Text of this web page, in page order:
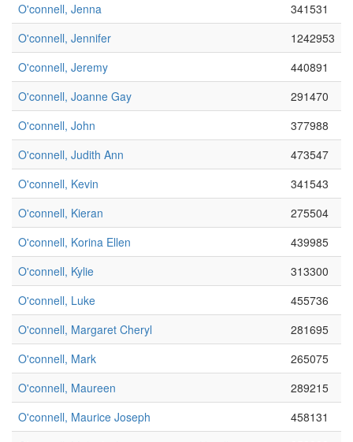
O'connell, Jenna
341531
O'connell, Jennifer
1242953
O'connell, Jeremy
440891
O'connell, Joanne Gay
291470
O'connell, John
377988
O'connell, Judith Ann
473547
O'connell, Kevin
341543
O'connell, Kieran
275504
O'connell, Korina Ellen
439985
O'connell, Kylie
313300
O'connell, Luke
455736
O'connell, Margaret Cheryl
281695
O'connell, Mark
265075
O'connell, Maureen
289215
O'connell, Maurice Joseph
458131